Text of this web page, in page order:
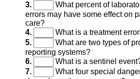
3.
What percent of
errors may have some effect on
care?
4.
What is a treatment
5.
What are two types of
reporting systems?
6.
What is a sentinel
7.
What four special